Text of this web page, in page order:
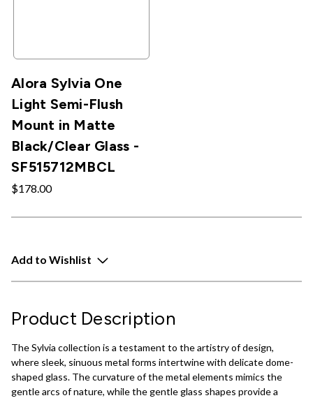
Alora Sylvia One
Light Semi-Flush
Mount in Matte
Black/Clear Glass -
SF515712MBCL
$178.00
Add to Wishlist
Product Description
The Sylvia collection is a testament to the artistry of design,
where sleek, sinuous metal forms intertwine with delicate dome-
shaped glass. The curvature of the metal elements mimics the
gentle arcs of nature, while the gentle glass shapes provide a